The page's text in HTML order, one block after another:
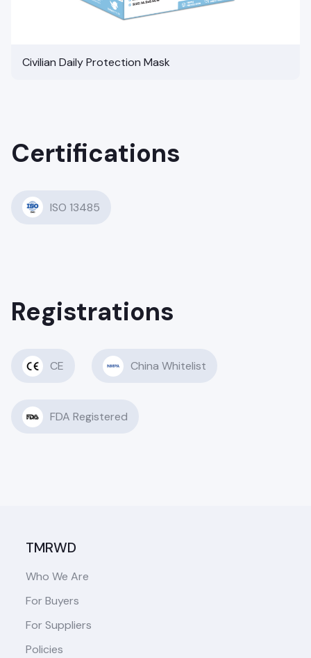
Civilian Daily Protection Mask
Certifications
ISO 13485
Registrations
CE China Whitelist
FDA Registered
TMRWD
Who We Are
For Buyers
For Suppliers
Policies